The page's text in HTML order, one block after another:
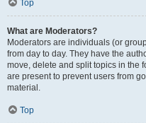
Top
What are Moderators?
Moderators are individuals (or
from day to day. They have the
move, delete and split topics in the
are present to prevent users from
material.
Top